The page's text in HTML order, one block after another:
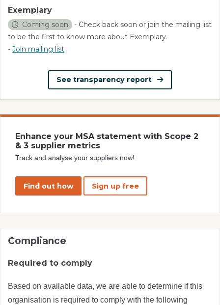
Exemplary
Coming soon - Check back soon or join the mailing list
to be the first to know more about Exemplary.
- Join mailing list
See transparency report
Enhance your MSA statement with Scope 2
& 3 supplier metrics
Track and analyse your suppliers now!
Find out how Sign up free
Compliance
Required to comply
Based on available data, we are able to determine if this
organisation is required to comply with the following